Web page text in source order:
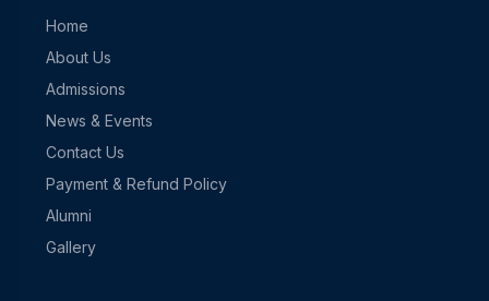
Home
About Us
Admissions
News & Events
Contact Us
Payment & Refund Policy
Alumni
Gallery